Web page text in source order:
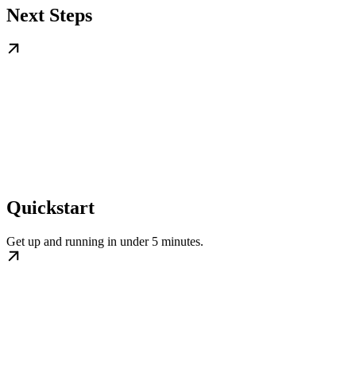
Next Steps
Quickstart
Get up and running in under 5 minutes.